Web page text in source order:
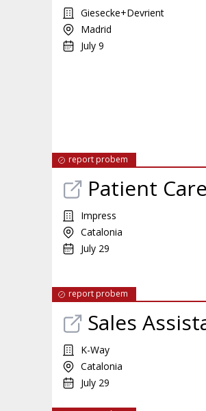
Giesecke+Devrient
Madrid
July 9
report probem
Patient
Impress
Catalonia
July 29
report probem
Sales
K-Way
Catalonia
July 29